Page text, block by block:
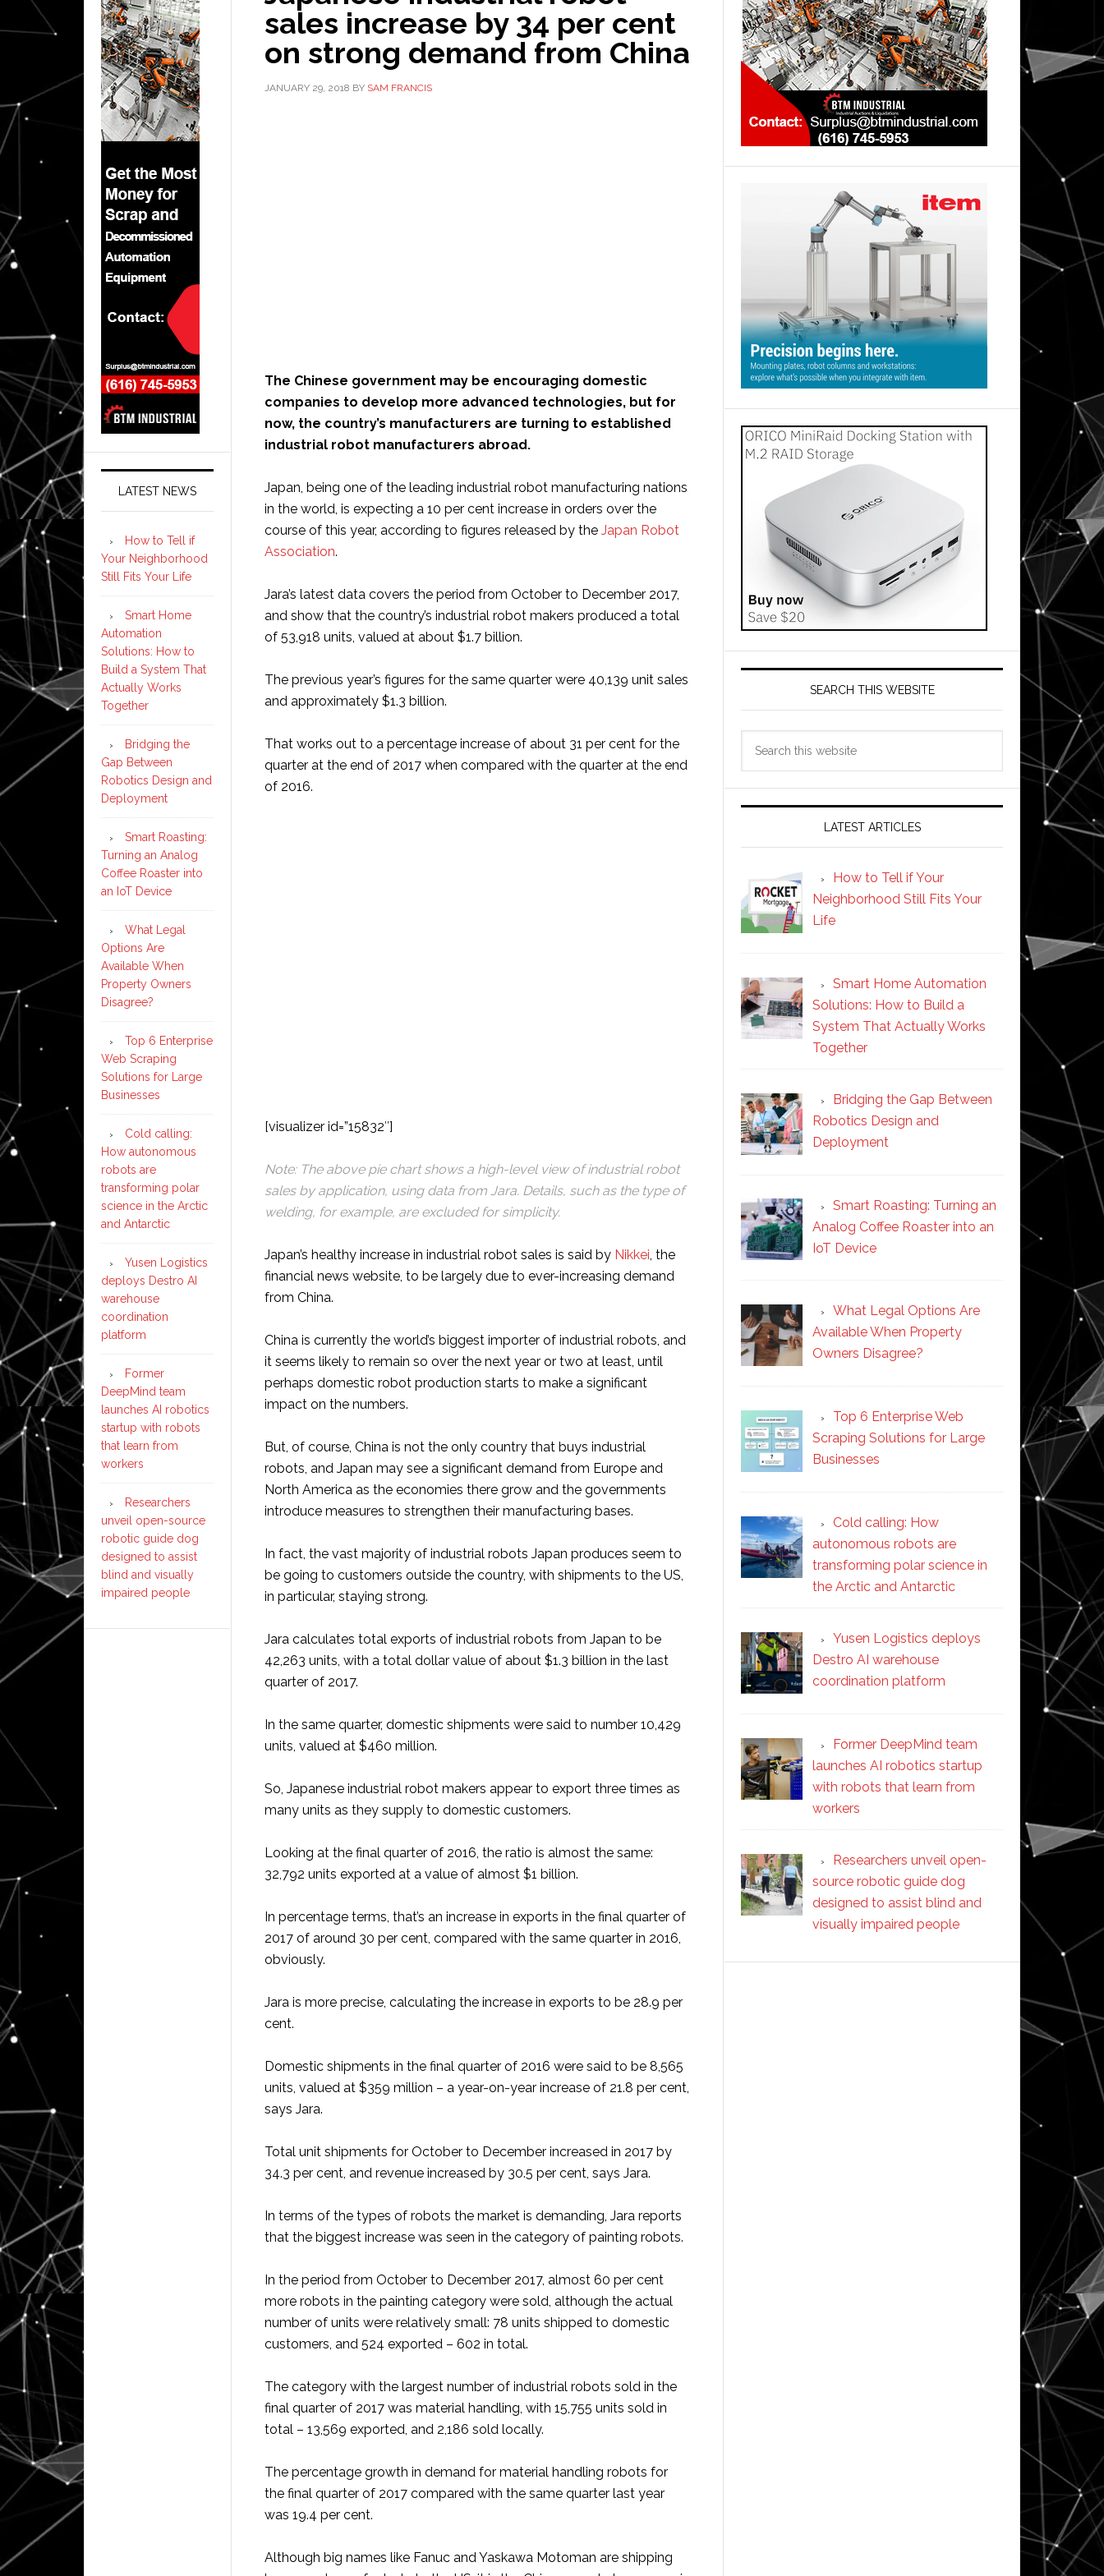
sales increase by 34 per cent
on strong demand from China
JANUARY 29, 2018 BY SAM FRANCIS
The Chinese government may be encouraging domestic
companies to develop more advanced technologies, but for
now, the country’s manufacturers are turning to established
industrial robot manufacturers abroad.
Japan, being one of the leading industrial robot manufacturing nations
in the world, is expecting a 10 per cent increase in orders over the
course of this year, according to figures released by the Japan Robot
Association.
Jara’s latest data covers the period from October to December 2017,
and show that the country’s industrial robot makers produced a total
of 53,918 units, valued at about $1.7 billion.
The previous year’s figures for the same quarter were 40,139 unit sales
and approximately $1.3 billion.
That works out to a percentage increase of about 31 per cent for the
quarter at the end of 2017 when compared with the quarter at the end
of 2016.
[visualizer id=”15832″]
Note: The above pie chart shows a high-level view of industrial robot
sales by application, using data from Jara. Details, such as the type of
welding, for example, are excluded for simplicity.
Japan’s healthy increase in industrial robot sales is said by Nikkei, the
financial news website, to be largely due to ever-increasing demand
from China.
China is currently the world’s biggest importer of industrial robots, and
it seems likely to remain so over the next year or two at least, until
perhaps domestic robot production starts to make a significant
impact on the numbers.
But, of course, China is not the only country that buys industrial
robots, and Japan may see a significant demand from Europe and
North America as the economies there grow and the governments
introduce measures to strengthen their manufacturing bases.
In fact, the vast majority of industrial robots Japan produces seem to
be going to customers outside the country, with shipments to the US,
in particular, staying strong.
Jara calculates total exports of industrial robots from Japan to be
42,263 units, with a total dollar value of about $1.3 billion in the last
quarter of 2017.
In the same quarter, domestic shipments were said to number 10,429
units, valued at $460 million.
So, Japanese industrial robot makers appear to export three times as
many units as they supply to domestic customers.
Looking at the final quarter of 2016, the ratio is almost the same:
32,792 units exported at a value of almost $1 billion.
In percentage terms, that’s an increase in exports in the final quarter of
2017 of around 30 per cent, compared with the same quarter in 2016,
obviously.
Jara is more precise, calculating the increase in exports to be 28.9 per
cent.
Domestic shipments in the final quarter of 2016 were said to be 8,565
units, valued at $359 million – a year-on-year increase of 21.8 per cent,
says Jara.
Total unit shipments for October to December increased in 2017 by
34.3 per cent, and revenue increased by 30.5 per cent, says Jara.
In terms of the types of robots the market is demanding, Jara reports
that the biggest increase was seen in the category of painting robots.
In the period from October to December 2017, almost 60 per cent
more robots in the painting category were sold, although the actual
number of units were relatively small: 78 units shipped to domestic
customers, and 524 exported – 602 in total.
The category with the largest number of industrial robots sold in the
final quarter of 2017 was material handling, with 15,755 units sold in
total – 13,569 exported, and 2,186 sold locally.
The percentage growth in demand for material handling robots for
the final quarter of 2017 compared with the same quarter last year
was 19.4 per cent.
Although big names like Fanuc and Yaskawa Motoman are shipping
SEARCH THIS WEBSITE
LATEST ARTICLES
How to Tell if Your
Neighborhood Still Fits Your
Life
Smart Home Automation
Solutions: How to Build a
System That Actually Works
Together
Bridging the Gap Between
Robotics Design and
Deployment
Smart Roasting: Turning an
Analog Coffee Roaster into an
IoT Device
What Legal Options Are
Available When Property
Owners Disagree?
Top 6 Enterprise Web
Scraping Solutions for Large
Businesses
Cold calling: How
autonomous robots are
transforming polar science in
the Arctic and Antarctic
Yusen Logistics deploys
Destro AI warehouse
coordination platform
Former DeepMind team
launches AI robotics startup
with robots that learn from
workers
Researchers unveil open-
source robotic guide dog
designed to assist blind and
visually impaired people
LATEST NEWS
How to Tell if
Your Neighborhood
Still Fits Your Life
Smart Home
Automation
Solutions: How to
Build a System That
Actually Works
Together
Bridging the
Gap Between
Robotics Design and
Deployment
Smart Roasting:
Turning an Analog
Coffee Roaster into
an IoT Device
What Legal
Options Are
Available When
Property Owners
Disagree?
Top 6 Enterprise
Web Scraping
Solutions for Large
Businesses
Cold calling:
How autonomous
robots are
transforming polar
science in the Arctic
and Antarctic
Yusen Logistics
deploys Destro AI
warehouse
coordination
platform
Former
DeepMind team
launches AI robotics
startup with robots
that learn from
workers
Researchers
unveil open-source
robotic guide dog
designed to assist
blind and visually
impaired people